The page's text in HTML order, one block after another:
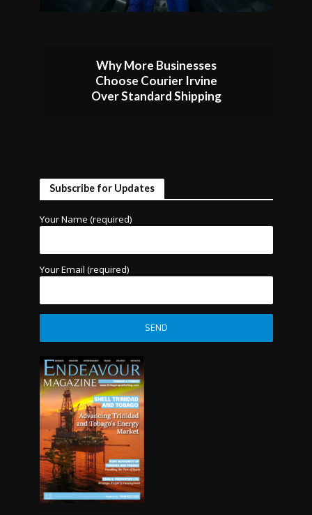
Why More Businesses
Choose Courier Irvine
Over Standard Shipping
Subscribe for Updates
Your Name (required)
Your Email (required)